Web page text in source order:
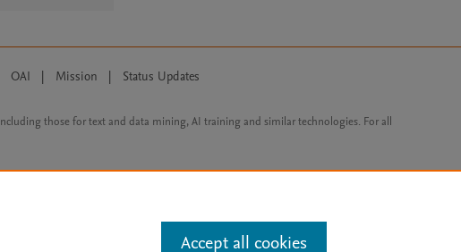
OAI | Mission | Status Updates
those for text and data mining, AI training and similar technologies. For all
Accept all cookies